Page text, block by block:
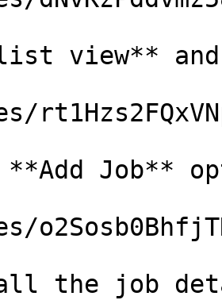
view**
Job**
the job